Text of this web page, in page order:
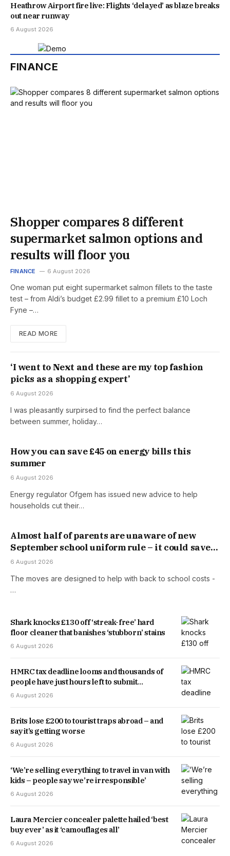
Heathrow Airport fire live: Flights ‘delayed’ as blaze breaks
out near runway
6 August 2026
FINANCE
Shopper compares 8 different
supermarket salmon options and
results will floor you
FINANCE 6 August 2026
One woman put eight supermarket salmon fillets to the taste
test – from Aldi’s budget £2.99 fillet to a premium £10 Loch
Fyne –…
READ MORE
‘I went to Next and these are my top fashion
picks as a shopping expert’
6 August 2026
I was pleasantly surpirsed to find the perfect balance
between summer, holiday…
How you can save £45 on energy bills this
summer
6 August 2026
Energy regulator Ofgem has issued new advice to help
households cut their…
Almost half of parents are unaware of new
September school uniform rule – it could save
you money
6 August 2026
The moves are designed to help with back to school costs -
…
Shark knocks £130 off ‘streak-free’ hard
floor cleaner that banishes ‘stubborn’ stains
6 August 2026
HMRC tax deadline looms and thousands of
people have just hours left to submit
application
6 August 2026
Brits lose £200 to tourist traps abroad – and
say it’s getting worse
6 August 2026
‘We’re selling everything to travel in van with
kids – people say we’re irresponsible’
6 August 2026
Laura Mercier concealer palette hailed ‘best
buy ever’ as it ‘camouflages all’
6 August 2026